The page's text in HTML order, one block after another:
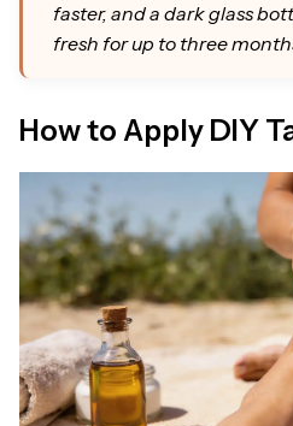
faster, and a dark glass
fresh for up to three
How to Apply DIY